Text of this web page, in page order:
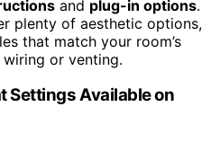
and plug-in options.
plenty of aesthetic options,
that match your room’s
or venting.
Settings Available on